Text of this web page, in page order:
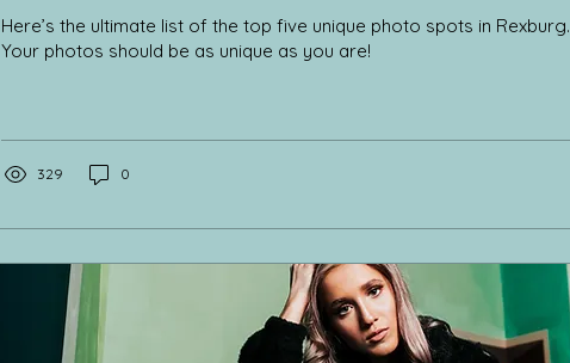
Here’s the ultimate list of the top five unique photo spots in Rexburg.
Your photos should be as unique as you are!
329 0